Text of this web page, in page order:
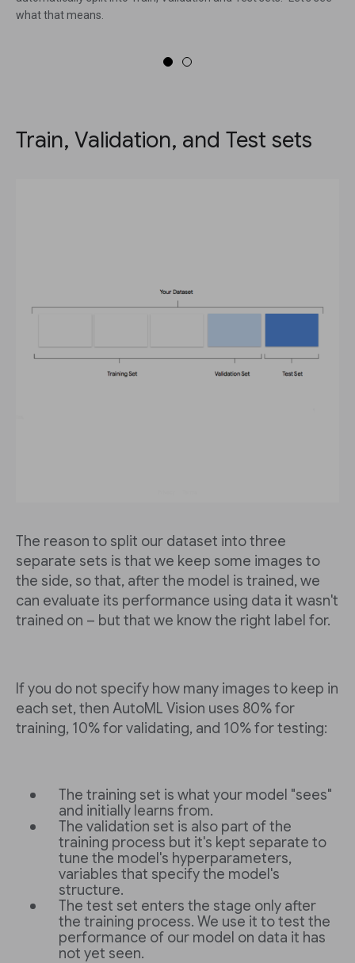
what that means.
Train, Validation, and Test sets
The reason to split our dataset into three
separate sets is that we keep some images to
the side, so that, after the model is trained, we
can evaluate its performance using data it wasn't
trained on – but that we know the right label for.
If you do not specify how many images to keep in
each set, then AutoML Vision uses 80% for
training, 10% for validating, and 10% for testing:
The training set is what your model "sees"
and initially learns from.
The validation set is also part of the
training process but it's kept separate to
tune the model's hyperparameters,
variables that specify the model's
structure.
The test set enters the stage only after
the training process. We use it to test the
performance of our model on data it has
not yet seen.